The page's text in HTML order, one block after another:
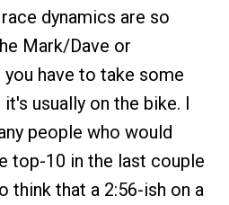
dynamics are so
Mark/Dave or
have to take some
usually on the bike. I
people who would
top-10 in the last couple
think that a 2:56-ish on a